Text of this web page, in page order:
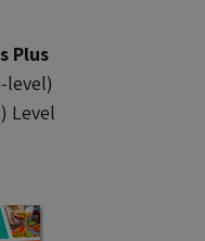
Plus
level)
Level